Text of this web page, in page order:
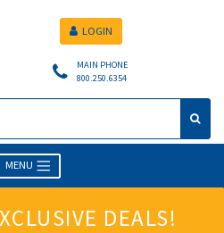
MAIN PHONE
800.250.6354
LOGIN
MENU
DEALS!